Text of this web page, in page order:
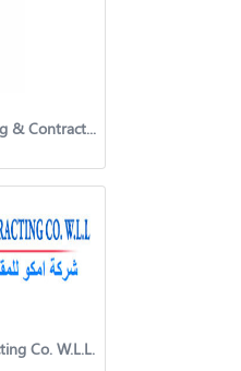
Al-Khonaini Gen. Trading & Contracting Co.
Co. W.L.L.